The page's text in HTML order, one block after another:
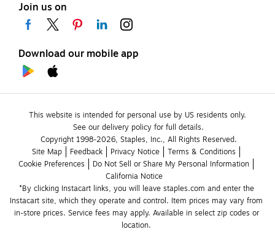
Join us on
Download our mobile app
This website is intended for personal use by US residents only.
See our delivery policy for full details.
Copyright 1998-2026, Staples, Inc., All Rights Reserved.
Site Map
Feedback Privacy Notice
Terms & Conditions
Cookie Preferences
Do Not Sell or Share My Personal Information
California Notice
*By clicking Instacart links, you will leave staples.com and enter the
Instacart site, which they operate and control. Item prices may vary from
in-store prices. Service fees may apply. Available in select zip codes or
location.